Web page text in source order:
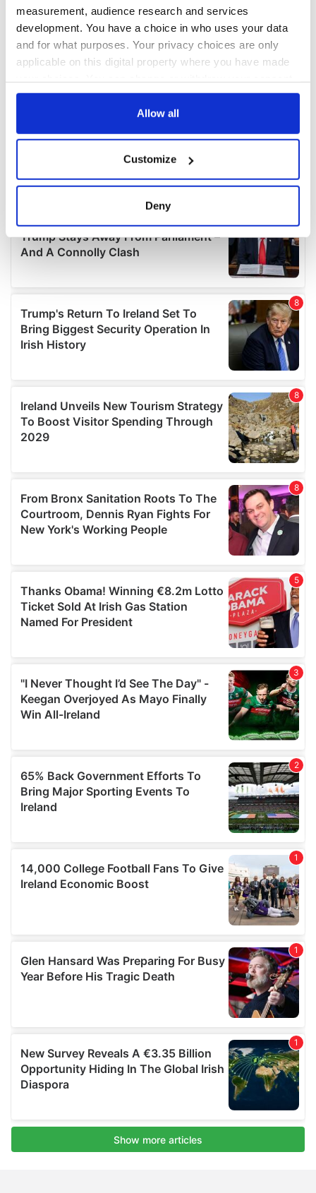
measurement, audience research and services
development. You have a choice in who uses your data
and for what purposes. Your privacy choices are only
applicable on this digital property where you have made
any time from the Cookie Declaration or by clicking on
Collect information about your geographical
location which can be accurate to within several
Find out more about how your personal data is processed
details section.
We use cookies to personalise content and ads, to
provide social media features and to analyse our traffic.
We also share information about your use of our site with
our social media, advertising and analytics partners who
may combine it with other information that you’ve
provided to them or that they’ve collected from your use
of their services.
Allow all
Customize
Deny